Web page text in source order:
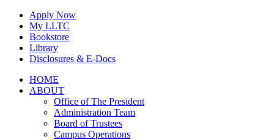
Skip
content
Apply Now
My LLTC
Bookstore
Library
Disclosures & E-Docs
Facebook
Instagram
LinkedInHOME
ABOUT
Office of The President
Administration Team
Board of Trustees
Campus Operations